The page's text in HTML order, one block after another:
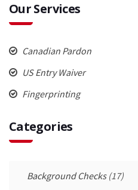
Our Services
Canadian Pardon
US Entry Waiver
Fingerprinting
Categories
Background Checks(17)